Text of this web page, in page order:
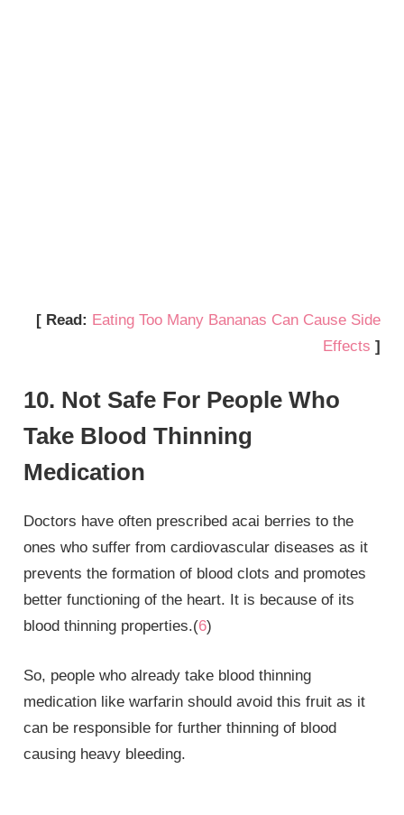
[ Read: Eating Too Many Bananas Can Cause Side
Effects ]
10. Not Safe For People Who
Take Blood Thinning
Medication
Doctors have often prescribed acai berries to the
ones who suffer from cardiovascular diseases as it
prevents the formation of blood clots and promotes
better functioning of the heart. It is because of its
blood thinning properties.(6)
So, people who already take blood thinning
medication like warfarin should avoid this fruit as it
can be responsible for further thinning of blood
causing heavy bleeding.